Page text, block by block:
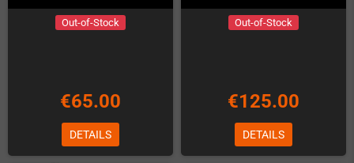
Out-of-Stock
€65.00
DETAILS
Out-of-Stock
€125.00
DETAILS